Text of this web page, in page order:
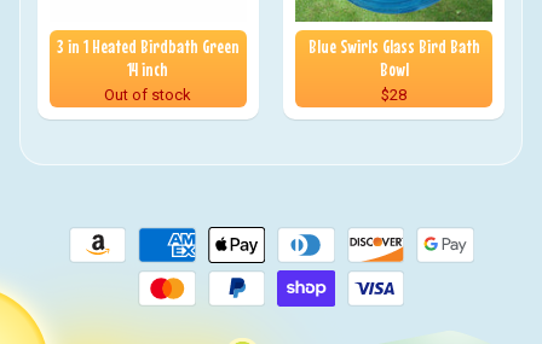
3 in 1 Heated Birdbath Green
14 inch
Out of stock
Blue Swirls Glass Bird Bath
Bowl
$28